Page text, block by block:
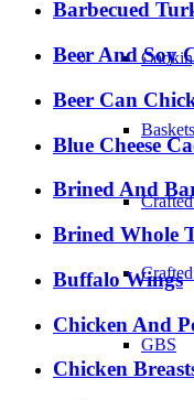
Baskets
GBS
Barbecued
Beer And Soy
Beer Can
Blue Cheese
Brined And
Brined Whole
Buffalo Wings
Chicken And
Chicken